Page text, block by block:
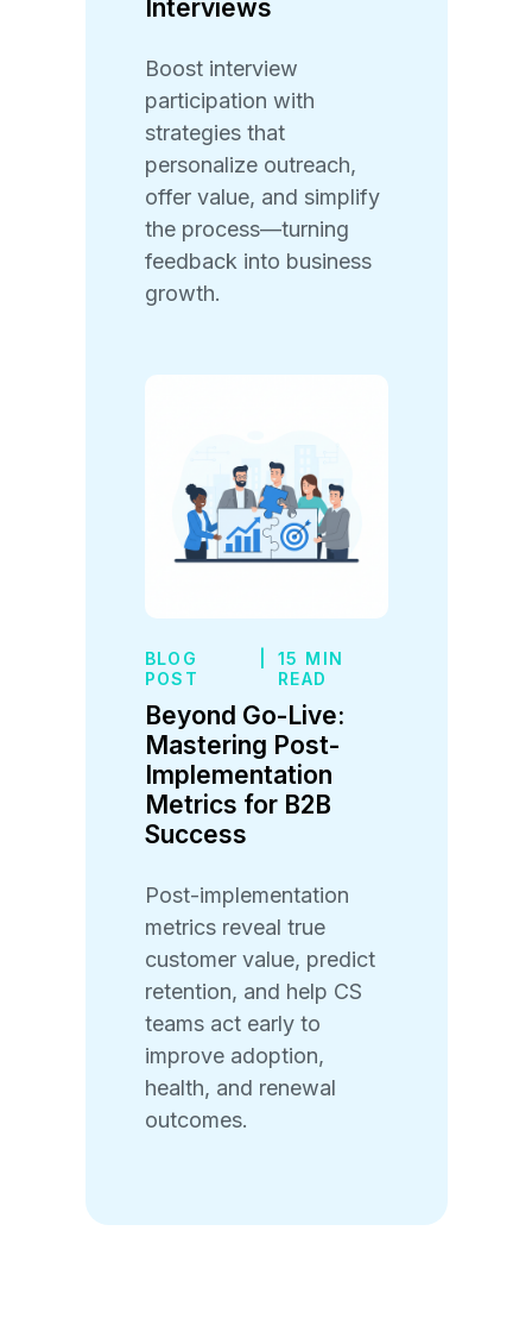
Interviews
Boost interview
participation with
strategies that
personalize outreach,
offer value, and simplify
the process—turning
feedback into business
growth.
BLOG
POST
15 MIN
READ
Beyond Go-Live:
Mastering Post-
Implementation
Metrics for B2B
Success
Post-implementation
metrics reveal true
customer value, predict
retention, and help CS
teams act early to
improve adoption,
health, and renewal
outcomes.